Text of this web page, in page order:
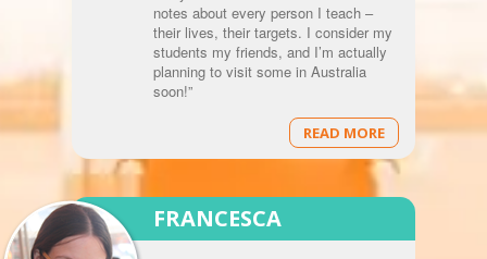
notes about every person I teach –
their lives, their targets. I consider my
students my friends, and I’m actually
planning to visit some in Australia
soon!”
READ MORE
FRANCESCA